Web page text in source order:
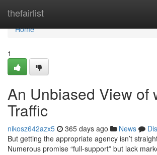
thefairlist
Home
Home
1
An Unbiased View of
Traffic
nikosz642azx5 365 days ago News
But getting the appropriate agency isn’t
Numerous promise “full-support” but lack